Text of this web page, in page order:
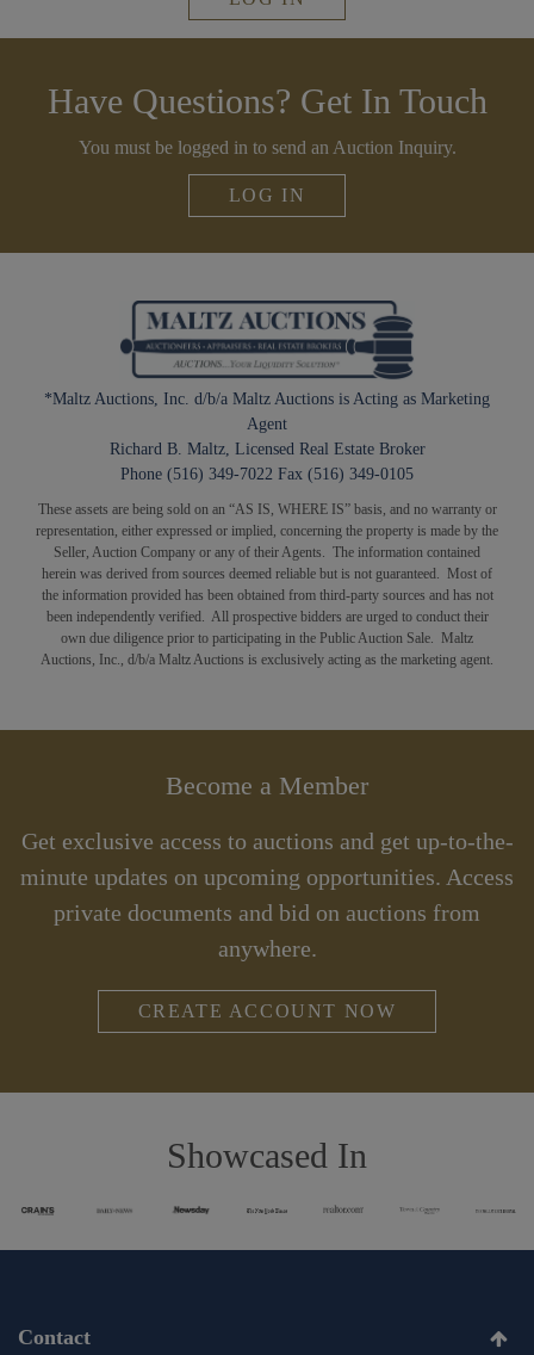
Have Questions? Get In Touch
You must be logged in to send an Auction Inquiry.
LOG IN
*Maltz Auctions, Inc. d/b/a Maltz Auctions is Acting as Marketing
Agent
Richard B. Maltz, Licensed Real Estate Broker
Phone (516) 349-7022 Fax (516) 349-0105
These assets are being sold on an “AS IS, WHERE IS” basis, and no warranty or
representation, either expressed or implied, concerning the property is made by the
Seller, Auction Company or any of their Agents. The information contained
herein was derived from sources deemed reliable but is not guaranteed. Most of
the information provided has been obtained from third-party sources and has not
been independently verified. All prospective bidders are urged to conduct their
own due diligence prior to participating in the Public Auction Sale. Maltz
Auctions, Inc., d/b/a Maltz Auctions is exclusively acting as the marketing agent.
Become a Member
Get exclusive access to auctions and get up-to-the-
minute updates on upcoming opportunities. Access
private documents and bid on auctions from
anywhere.
CREATE ACCOUNT NOW
Showcased In
Contact